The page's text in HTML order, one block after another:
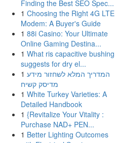
Finding the Best SEO Spec...
1 Choosing the Right 4G LTE
Modem: A Buyer's Guide
1 88i Casino: Your Ultimate
Online Gaming Destina...
1 What ris capacitive bushing
suggests for dry el...
1 המדריך המלא לשחזור מידע
מדיסק קשיח
1 White Turkey Varieties: A
Detailed Handbook
1 {Revitalize Your Vitality :
Purchase NAD+ PEN...
1 Better Lighting Outcomes